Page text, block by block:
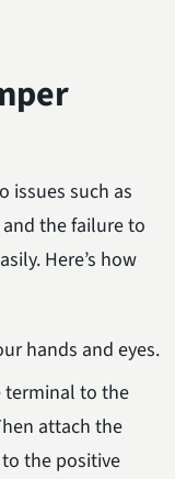
issues such as
the failure to
Here’s how
hands and eyes.
terminal to the
attach the
the positive